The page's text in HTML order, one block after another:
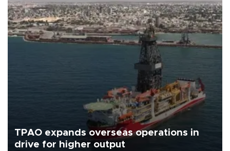
TPAO expands overseas operations in
drive for higher output